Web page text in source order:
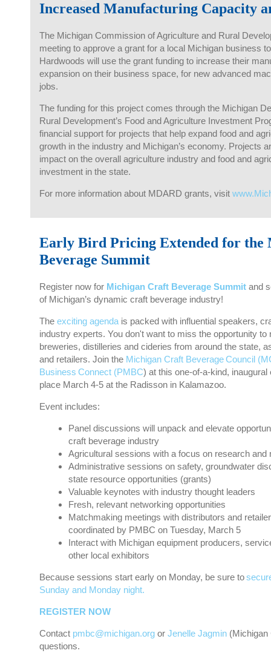
Increased Manufacturing Capacity
The Michigan Commission of Agriculture and Rural
meeting to approve a grant for a local Michigan business
Hardwoods will use the grant funding to increase their
expansion on their business space, for new advanced
jobs.
The funding for this project comes through the Michigan
Rural Development’s Food and Agriculture Investment
financial support for projects that help expand food and
growth in the industry and Michigan’s economy. Projects
impact on the overall agriculture industry and food and
investment in the state.
For more information about MDARD grants, visit
Early Bird Pricing Extended for the
Beverage Summit
Register now for Michigan Craft Beverage Summit and
of Michigan’s dynamic craft beverage industry!
The exciting agenda is packed with influential speakers,
industry experts. You don't want to miss the opportunity to
breweries, distilleries and cideries from around the state,
and retailers. Join the Michigan Craft Beverage Council
Business Connect (PMBC) at this one-of-a-kind,
place March 4-5 at the Radisson in Kalamazoo.
Event includes:
Panel discussions will unpack and elevate
craft beverage industry
Agricultural sessions with a focus on research
Administrative sessions on safety, groundwater
state resource opportunities (grants)
Valuable keynotes with industry thought leaders
Fresh, relevant networking opportunities
Matchmaking meetings with distributors and
coordinated by PMBC on Tuesday, March 5
Interact with Michigan equipment producers,
other local exhibitors
Because sessions start early on Monday, be sure to
Sunday and Monday night.
REGISTER NOW
Contact pmbc@michigan.org or Jenelle Jagmin (Michigan
questions.